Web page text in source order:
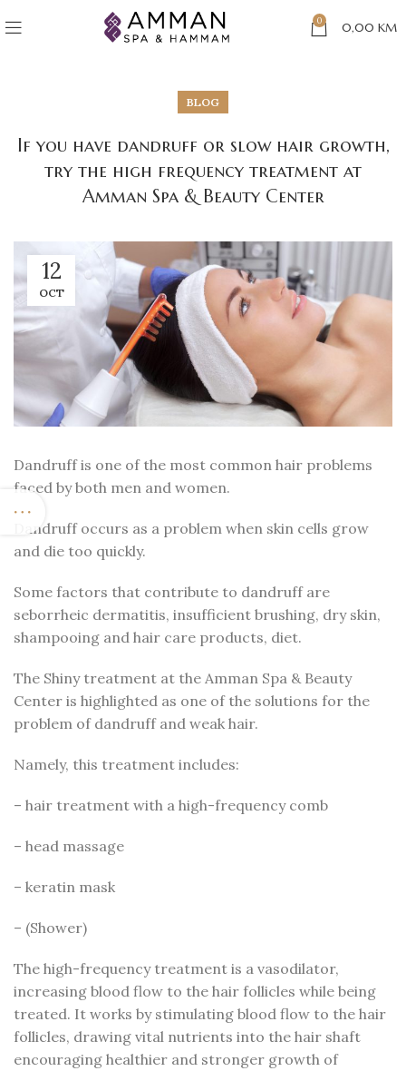
0 0,00 KM
BLOG
If you have dandruff or slow hair growth,
try the high frequency treatment at
Amman Spa & Beauty Center
12
OCT
Dandruff is one of the most common hair problems
faced by both men and women.
Dandruff occurs as a problem when skin cells grow
and die too quickly.
Some factors that contribute to dandruff are
seborrheic dermatitis, insufficient brushing, dry skin,
shampooing and hair care products, diet.
The Shiny treatment at the Amman Spa & Beauty
Center is highlighted as one of the solutions for the
problem of dandruff and weak hair.
Namely, this treatment includes:
– hair treatment with a high-frequency comb
– head massage
– keratin mask
– (Shower)
The high-frequency treatment is a vasodilator,
increasing blood flow to the hair follicles while being
treated. It works by stimulating blood flow to the hair
follicles, drawing vital nutrients into the hair shaft
encouraging healthier and stronger growth of